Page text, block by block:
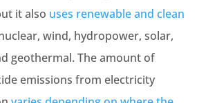
it also uses renewableand clean
wind, hydropower, solar,
geothermal. The amount of
emissions from electricity